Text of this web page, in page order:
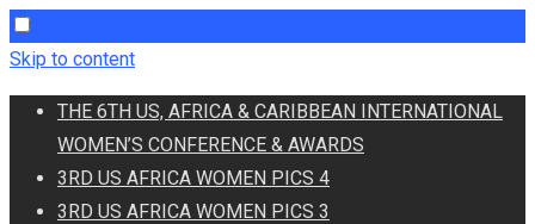
Skip to content
THE 6TH US, AFRICA & CARIBBEAN INTERNATIONAL
WOMEN’S CONFERENCE & AWARDS
3RD US AFRICA WOMEN PICS 4
3RD US AFRICA WOMEN PICS 3